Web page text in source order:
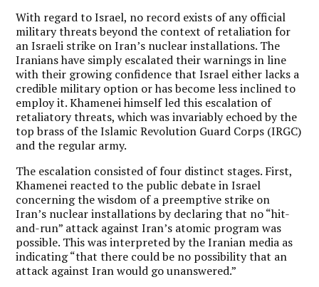
With regard to Israel, no record exists of any official
military threats beyond the context of retaliation for
an Israeli strike on Iran’s nuclear installations. The
Iranians have simply escalated their warnings in line
with their growing confidence that Israel either lacks a
credible military option or has become less inclined to
employ it. Khamenei himself led this escalation of
retaliatory threats, which was invariably echoed by the
top brass of the Islamic Revolution Guard Corps (IRGC)
and the regular army.
The escalation consisted of four distinct stages. First,
Khamenei reacted to the public debate in Israel
concerning the wisdom of a preemptive strike on
Iran’s nuclear installations by declaring that no “hit-
and-run” attack against Iran’s atomic program was
possible. This was interpreted by the Iranian media as
indicating “that there could be no possibility that an
attack against Iran would go unanswered.”